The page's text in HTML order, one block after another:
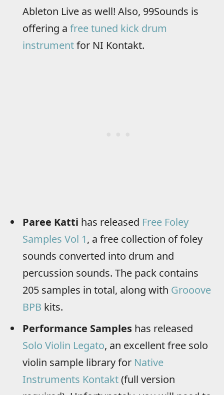
Ableton Live as well! Also, 99Sounds is
offering a free tuned kick drum
instrumentfor NI Kontakt.
Paree Katti has released Free Foley
Samples Vol 1, a free collection of foley
sounds converted into drum and
percussion sounds. The pack contains
205 samples in total, along with Grooove
BPB kits.
Performance Samples has released
Solo Violin Legato, an excellent free solo
violin sample library for Native
Instruments Kontakt(full version